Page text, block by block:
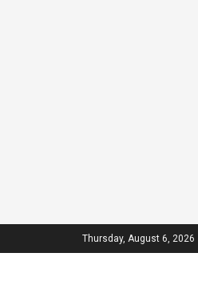
Thursday, August 6, 2026